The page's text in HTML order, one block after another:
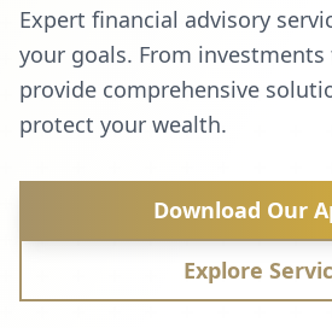
Expert financial advisory
your goals. From
provide comprehensive
protect your wealth.
Download Our
Explore